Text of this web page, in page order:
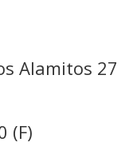
Alamitos 27
(F)